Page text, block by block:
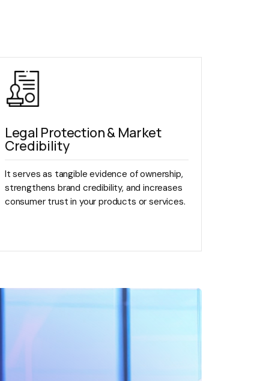
Legal Protection & Market
Credibility
It serves as tangible evidence of ownership,
strengthens brand credibility, and increases
consumer trust in your products or services.